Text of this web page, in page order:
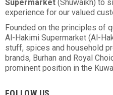
Supermarket (Shuwaikh) to
experience for our valued
Founded on the principles of
Al-Hakimi Supermarket (Al-
stuff, spices and household
brands, Burhan and Royal
prominent position in the